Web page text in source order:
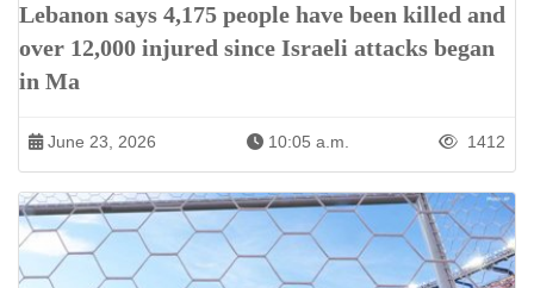
Lebanon says 4,175 people have been killed and
over 12,000 injured since Israeli attacks began
in Ma
June 23, 2026 10:05 a.m. 1412